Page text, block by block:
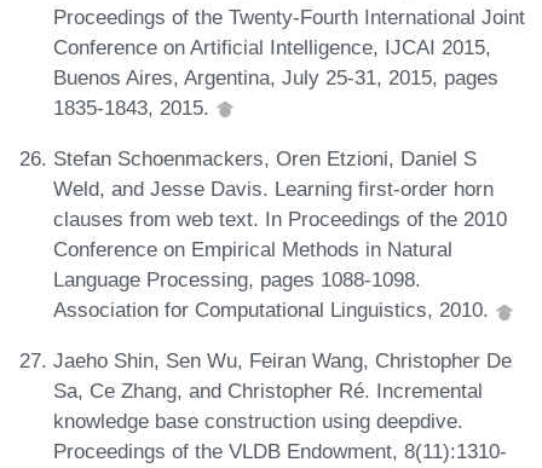
Proceedings of the Twenty-Fourth International Joint
Conference on Artificial Intelligence, IJCAI 2015,
Buenos Aires, Argentina, July 25-31, 2015, pages
1835-1843, 2015.
Stefan Schoenmackers, Oren Etzioni, Daniel S
Weld, and Jesse Davis. Learning first-order horn
clauses from web text. In Proceedings of the 2010
Conference on Empirical Methods in Natural
Language Processing, pages 1088-1098.
Association for Computational Linguistics, 2010.
Jaeho Shin, Sen Wu, Feiran Wang, Christopher De
Sa, Ce Zhang, and Christopher Ré. Incremental
knowledge base construction using deepdive.
Proceedings of the VLDB Endowment, 8(11):1310-